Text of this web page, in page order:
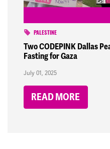
PALESTINE
Two CODEPINK Dallas
Fasting for Gaza
July 01, 2025
READ MORE